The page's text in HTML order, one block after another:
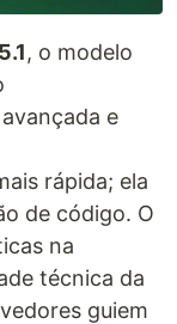
, o modelo
e
rápida; ela
de código. O
na
técnica da
guiem